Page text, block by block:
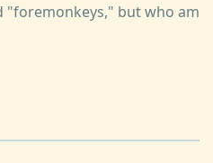
"foremonkeys," but who am